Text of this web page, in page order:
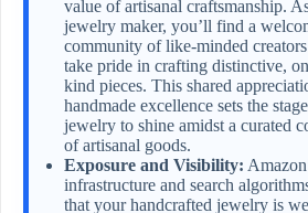
value of artisanal craftsmanship.
jewelry maker, you’ll find a
community of like-minded
take pride in crafting distinctive,
kind pieces. This shared
handmade excellence sets the
jewelry to shine amidst a curated
of artisanal goods.
Exposure and Visibility:
infrastructure and search
that your handcrafted jewelry is